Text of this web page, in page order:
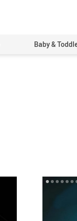
Baby &